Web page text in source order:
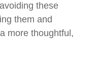
these
them and
more thoughtful,